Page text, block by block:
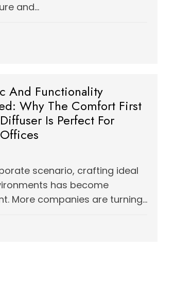
and...
And Functionality
Why The Comfort First
Is Perfect For
scenario, crafting ideal
has become
More companies are turning...